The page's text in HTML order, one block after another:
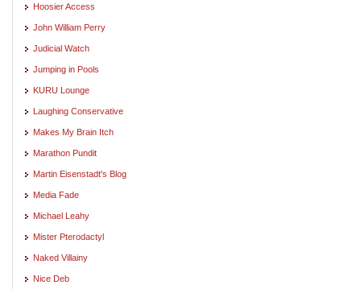
Hoosier Access
John William Perry
Judicial Watch
Jumping in Pools
KURU Lounge
Laughing Conservative
Makes My Brain Itch
Marathon Pundit
Martin Eisenstadt's Blog
Media Fade
Michael Leahy
Mister Pterodactyl
Naked Villainy
Nice Deb